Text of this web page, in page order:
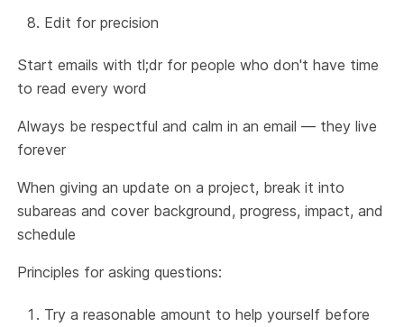
Edit for precision
Start emails with tl;dr for people who don't have time
to read every word
Always be respectful and calm in an email — they live
forever
When giving an update on a project, break it into
subareas and cover background, progress, impact, and
schedule
Principles for asking questions:
Try a reasonable amount to help yourself before